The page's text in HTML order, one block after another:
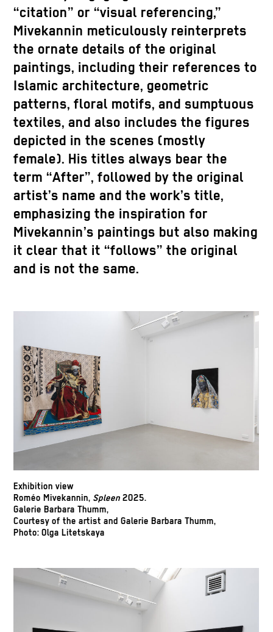
“citation” or “visual referencing,”
Mivekannin meticulously reinterprets
the ornate details of the original
paintings, including their references to
Islamic architecture, geometric
patterns, floral motifs, and sumptuous
textiles, and also includes the figures
depicted in the scenes (mostly
female). His titles always bear the
term “After”, followed by the original
artist’s name and the work’s title,
emphasizing the inspiration for
Mivekannin’s paintings but also making
it clear that it “follows” the original
and is not the same.
Exhibition view
Roméo Mivekannin, Spleen 2025.
Galerie Barbara Thumm,
Courtesy of the artist and Galerie Barbara Thumm,
Photo: Olga Litetskaya